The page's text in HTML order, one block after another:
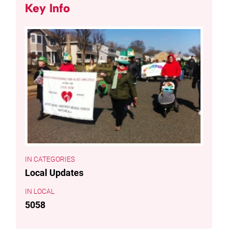
Key Info
CATEGORIES
Local Updates
LOCAL
5058